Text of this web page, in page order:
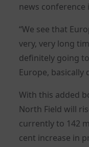
news conference
“We see that
very, very long
definitely going
Europe,
With this added
North Field will
currently to 142
cent increase in